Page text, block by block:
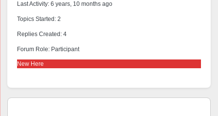
Last Activity: 6 years, 10 months ago
Topics Started: 2
Replies Created: 4
Forum Role: Participant
New Here